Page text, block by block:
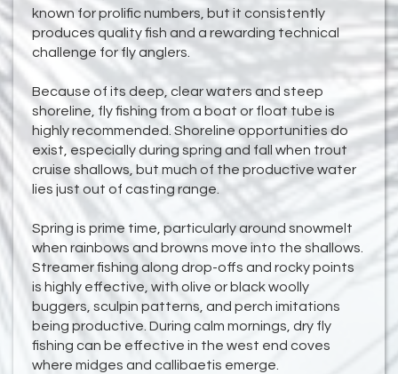
known for prolific numbers, but it consistently
produces quality fish and a rewarding technical
challenge for fly anglers.
Because of its deep, clear waters and steep
shoreline, fly fishing from a boat or float tube is
highly recommended. Shoreline opportunities do
exist, especially during spring and fall when trout
cruise shallows, but much of the productive water
lies just out of casting range.
Spring is prime time, particularly around snowmelt
when rainbows and browns move into the shallows.
Streamer fishing along drop-offs and rocky points
is highly effective, with olive or black woolly
buggers, sculpin patterns, and perch imitations
being productive. During calm mornings, dry fly
fishing can be effective in the west end coves
where midges and callibaetis emerge.